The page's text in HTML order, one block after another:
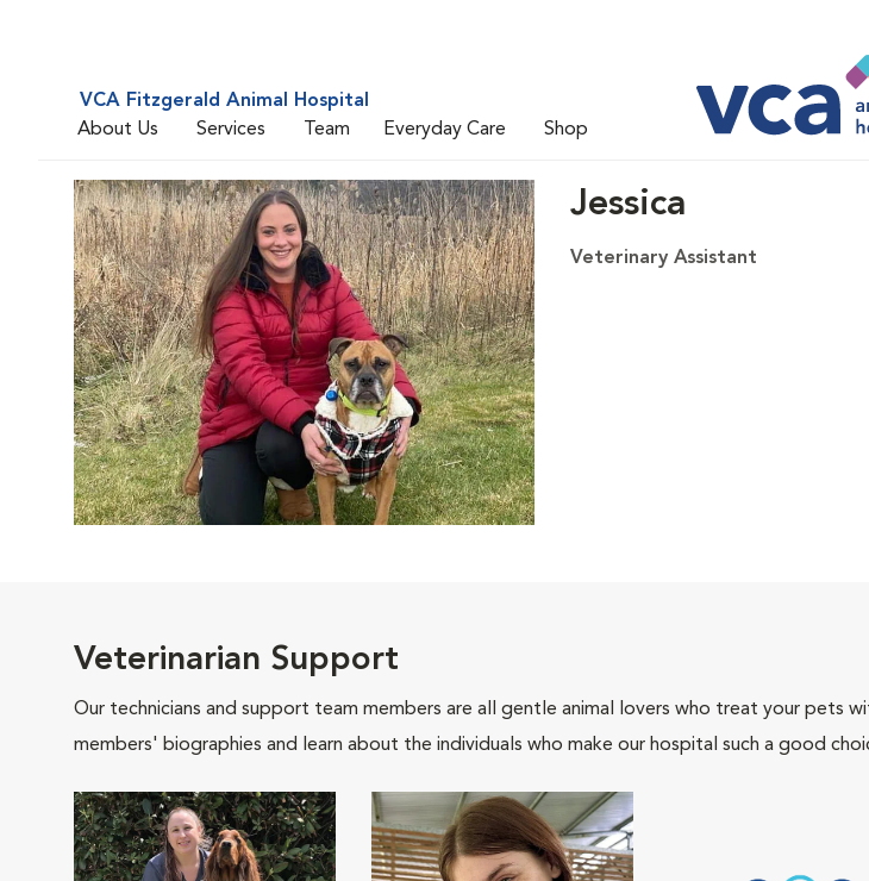
VCA Fitzgerald Animal Hospital
About Us
Services Team Everyday Care Shop
Jessica
Veterinary Assistant
Veterinarian Support
Our technicians and support team members are all gentle animal lovers who treat your pets
members' biographies and learn about the individuals who make our hospital such a good